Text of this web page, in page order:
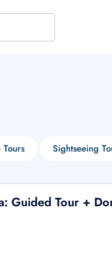
Sightseeing
Guided Tour +